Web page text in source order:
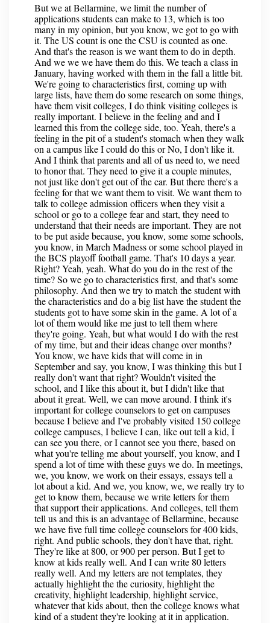
But we at Bellarmine, we limit the number of
applications students can make to 13, which is too
many in my opinion, but you know, we got to go with
it. The US count is one the CSU is counted as one.
And that's the reason is we want them to do in depth.
And we we we have them do this. We teach a class in
January, having worked with them in the fall a little bit.
We're going to characteristics first, coming up with
large lists, have them do some research on some things,
have them visit colleges, I do think visiting colleges is
really important. I believe in the feeling and and I
learned this from the college side, too. Yeah, there's a
feeling in the pit of a student's stomach when they walk
on a campus like I could do this or No, I don't like it.
And I think that parents and all of us need to, we need
to honor that. They need to give it a couple minutes,
not just like don't get out of the car. But there there's a
feeling for that we want them to visit. We want them to
talk to college admission officers when they visit a
school or go to a college fear and start, they need to
understand that their needs are important. They are not
to be put aside because, you know, some some schools,
you know, in March Madness or some school played in
the BCS playoff football game. That's 10 days a year.
Right? Yeah, yeah. What do you do in the rest of the
time? So we go to characteristics first, and that's some
philosophy. And then we try to match the student with
the characteristics and do a big list have the student the
students got to have some skin in the game. A lot of a
lot of them would like me just to tell them where
they're going. Yeah, but what would I do with the rest
of my time, but and their ideas change over months?
You know, we have kids that will come in in
September and say, you know, I was thinking this but I
really don't want that right? Wouldn't visited the
school, and I like this about it, but I didn't like that
about it great. Well, we can move around. I think it's
important for college counselors to get on campuses
because I believe and I've probably visited 150 college
college campuses, I believe I can, like out tell a kid, I
can see you there, or I cannot see you there, based on
what you're telling me about yourself, you know, and I
spend a lot of time with these guys we do. In meetings,
we, you know, we work on their essays, essays tell a
lot about a kid. And we, you know, we, we really try to
get to know them, because we write letters for them
that support their applications. And colleges, tell them
tell us and this is an advantage of Bellarmine, because
we have five full time college counselors for 400 kids,
right. And public schools, they don't have that, right.
They're like at 800, or 900 per person. But I get to
know at kids really well. And I can write 80 letters
really well. And my letters are not templates, they
actually highlight the the curiosity, highlight the
creativity, highlight leadership, highlight service,
whatever that kids about, then the college knows what
kind of a student they're looking at it in application.